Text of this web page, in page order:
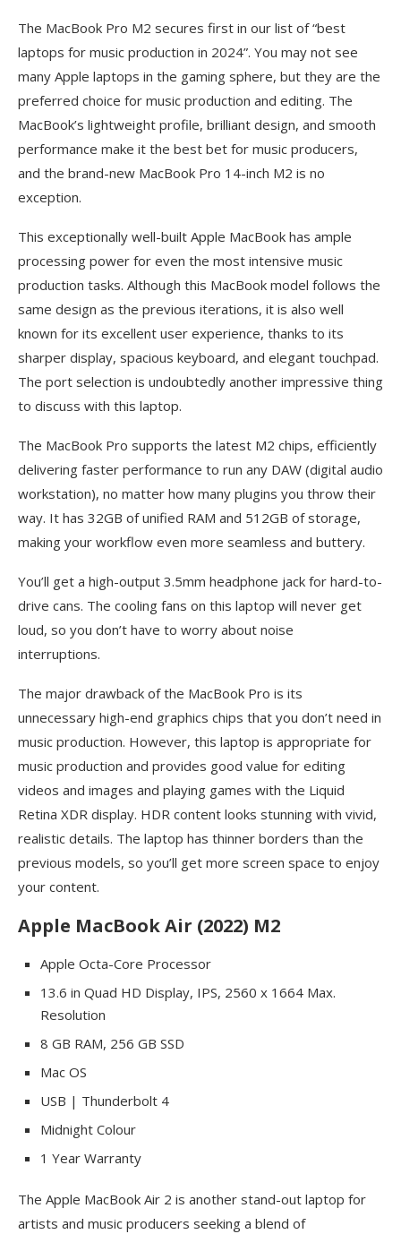
The MacBook Pro M2 secures first in our list of “best
laptops for music production in 2024”. You may not see
many Apple laptops in the gaming sphere, but they are the
preferred choice for music production and editing. The
MacBook’s lightweight profile, brilliant design, and smooth
performance make it the best bet for music producers,
and the brand-new MacBook Pro 14-inch M2 is no
exception.
This exceptionally well-built Apple MacBook has ample
processing power for even the most intensive music
production tasks. Although this MacBook model follows the
same design as the previous iterations, it is also well
known for its excellent user experience, thanks to its
sharper display, spacious keyboard, and elegant touchpad.
The port selection is undoubtedly another impressive thing
to discuss with this laptop.
The MacBook Pro supports the latest M2 chips, efficiently
delivering faster performance to run any DAW (digital audio
workstation), no matter how many plugins you throw their
way. It has 32GB of unified RAM and 512GB of storage,
making your workflow even more seamless and buttery.
You’ll get a high-output 3.5mm headphone jack for hard-to-
drive cans. The cooling fans on this laptop will never get
loud, so you don’t have to worry about noise
interruptions.
The major drawback of the MacBook Pro is its
unnecessary high-end graphics chips that you don’t need in
music production. However, this laptop is appropriate for
music production and provides good value for editing
videos and images and playing games with the Liquid
Retina XDR display. HDR content looks stunning with vivid,
realistic details. The laptop has thinner borders than the
previous models, so you’ll get more screen space to enjoy
your content.
Apple MacBook Air (2022) M2
Apple Octa-Core Processor
13.6 in Quad HD Display, IPS, 2560 x 1664 Max.
Resolution
8 GB RAM, 256 GB SSD
Mac OS
USB | Thunderbolt 4
Midnight Colour
1 Year Warranty
The Apple MacBook Air 2 is another stand-out laptop for
artists and music producers seeking a blend of